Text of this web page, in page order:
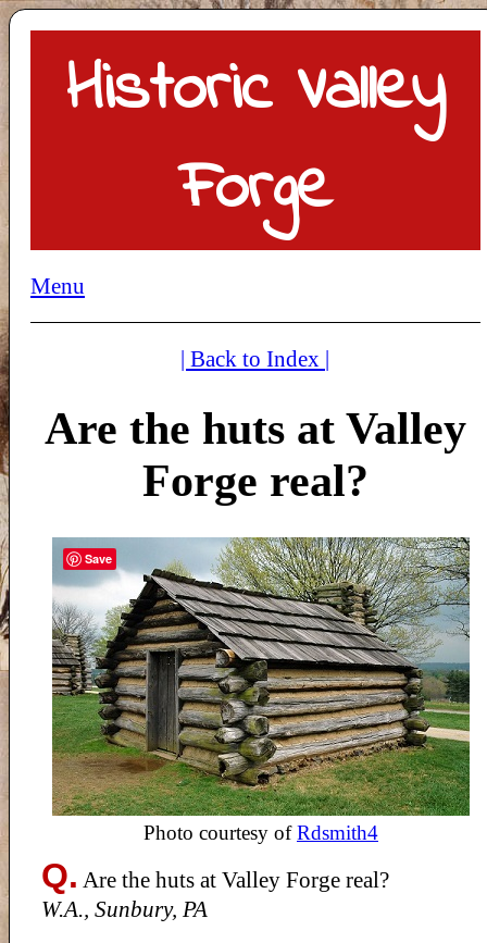
Historic Valley
Forge
Menu
| Back to Index |
Are the huts at Valley
Forge real?
Photo courtesy ofRdsmith4
Q. Are the huts at Valley Forge real?
W.A., Sunbury, PA
Save